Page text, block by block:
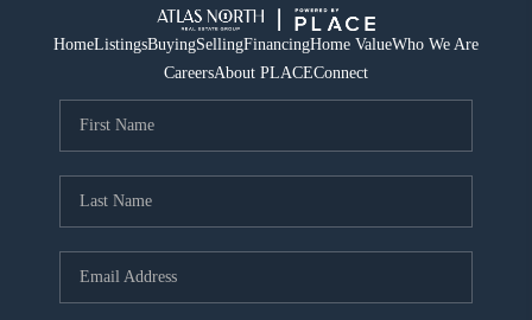
HomeListingsBuyingSellingFinancingHome ValueWho We Are
CareersAbout PLACEConnect